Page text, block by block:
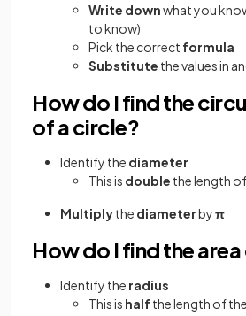
Write downwhat you
to know)
Pick the correct formula
Substitute the values in
How do I find the
of a circle?
Identify the diameter
This is double the length
Multiplythe diameterbyπ
How do I find the
Identify the radius
This is half the length of the